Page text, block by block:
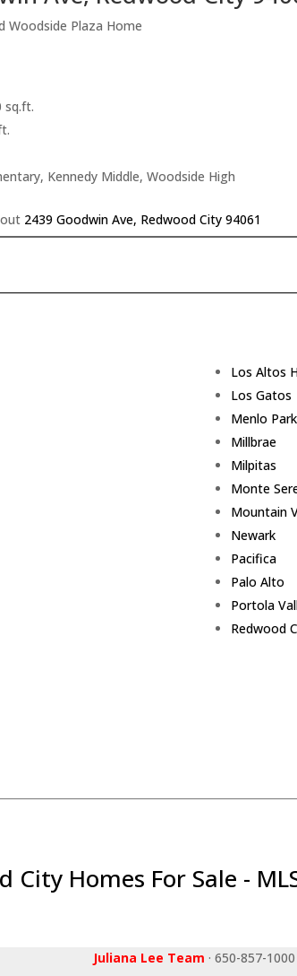
Woodside Plaza Home
sq.ft.
Kennedy Middle, Woodside High
2439 Goodwin Ave, Redwood City 94061
Los Altos
Los Gatos
Menlo Park
Millbrae
Milpitas
Monte
Mountain
Newark
Pacifica
Palo Alto
Portola
Redwood
City Homes For Sale -
Juliana Lee Team · 650-857-